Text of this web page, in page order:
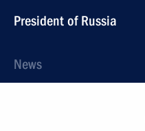
President of Russia
News